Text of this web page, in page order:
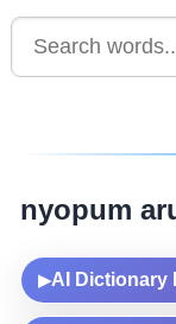
nyopum
▶AI Dictionary